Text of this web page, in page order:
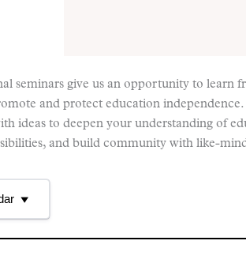
seminars give us an opportunity to learn
and protect education
ideas to deepen your understanding of
and build community with like-